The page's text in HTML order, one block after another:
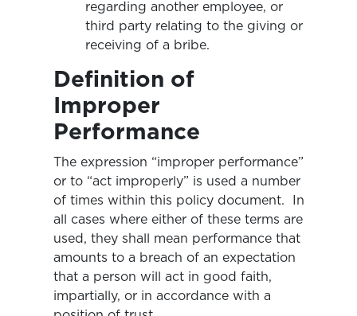
regarding another employee, or
third party relating to the giving or
receiving of a bribe.
Definition of
Improper
Performance
The expression “improper performance”
or to “act improperly” is used a number
of times within this policy document. In
all cases where either of these terms are
used, they shall mean performance that
amounts to a breach of an expectation
that a person will act in good faith,
impartially, or in accordance with a